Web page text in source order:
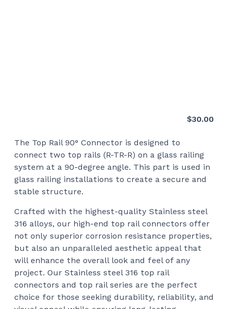
$30.00
The Top Rail 90° Connector is designed to
connect two top rails (R-TR-R) on a glass railing
system at a 90-degree angle. This part is used in
glass railing installations to create a secure and
stable structure.
Crafted with the highest-quality Stainless steel
316 alloys, our high-end top rail connectors offer
not only superior corrosion resistance properties,
but also an unparalleled aesthetic appeal that
will enhance the overall look and feel of any
project. Our Stainless steel 316 top rail
connectors and top rail series are the perfect
choice for those seeking durability, reliability, and